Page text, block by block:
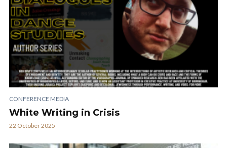
CONFERENCE MEDIA
White Writing in Crisis
22 October 2025